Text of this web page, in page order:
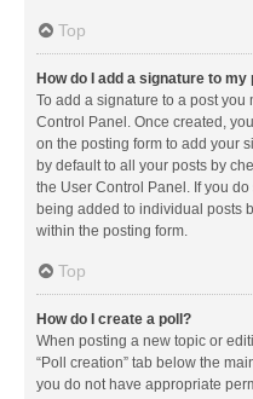
Top
How do I add a signature to my
To add a signature to a post
Control Panel. Once created,
on the posting form to add your
by default to all your posts by
the User Control Panel. If you
being added to individual posts
within the posting form.
Top
How do I create a poll?
When posting a new topic or
“Poll creation” tab below the
you do not have appropriate